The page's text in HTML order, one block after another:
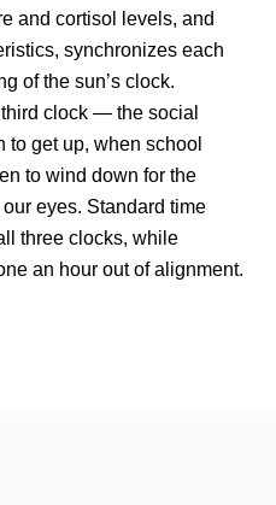
and cortisol levels, and
synchronizes each
of the sun’s clock.
clock — the social
get up, when school
to wind down for the
eyes. Standard time
three clocks, while
an hour out of alignment.